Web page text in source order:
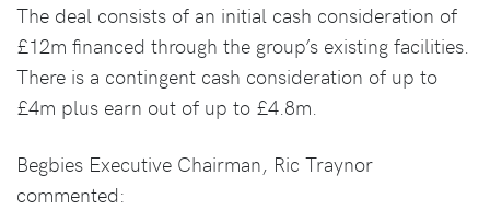
The deal consists of an initial cash consideration of
£12m financed through the group’s existing facilities.
There is a contingent cash consideration of up to
£4m plus earn out of up to £4.8m.
Begbies Executive Chairman, Ric Traynor
commented: